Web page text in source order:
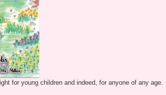
for young children and indeed, for anyone of any age.